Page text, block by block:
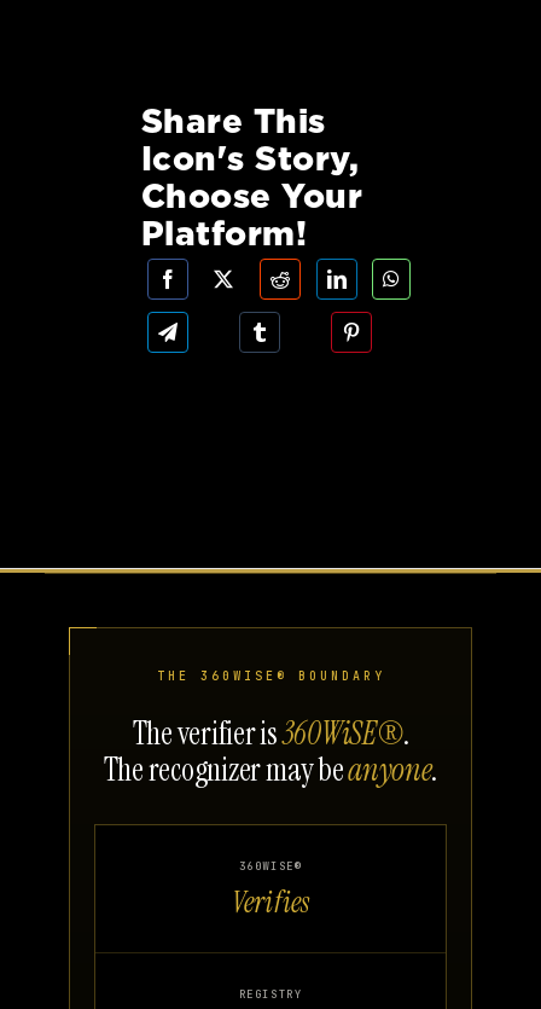
Share This
Icon's Story,
Choose Your
Platform!
THE 360WISE® BOUNDARY
The verifier is360WiSE®.
The recognizer may beanyone.
360WISE®
Verifies
REGISTRY